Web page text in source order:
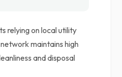
relying on local utility
maintains high
and disposal